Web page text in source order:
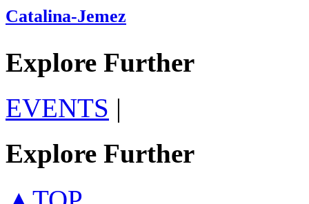
Catalina-Jemez
Explore Further
EVENTS |
Explore Further